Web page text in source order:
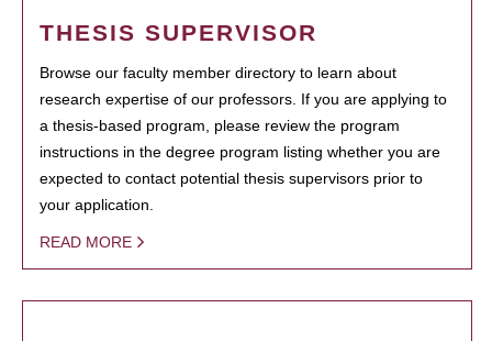
THESIS SUPERVISOR
Browse our faculty member directory to learn about
research expertise of our professors. If you are applying to
a thesis-based program, please review the program
instructions in the degree program listing whether you are
expected to contact potential thesis supervisors prior to
your application.
READ MORE